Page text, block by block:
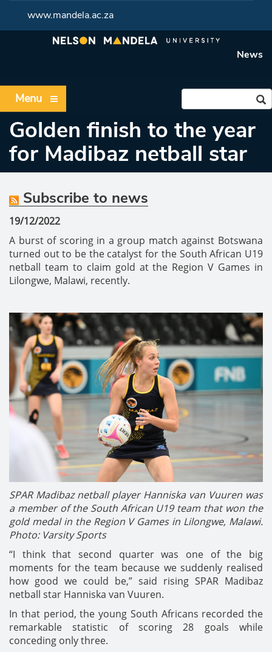
www.mandela.ac.za
News
Menu
Golden finish to the year
for Madibaz netball star
Subscribe to news
19/12/2022
A burst of scoring in a group match against Botswana
turned out to be the catalyst for the South African U19
netball team to claim gold at the Region V Games in
Lilongwe, Malawi, recently.
SPAR Madibaz netball player Hanniska van Vuuren was
a member of the South African U19 team that won the
gold medal in the Region V Games in Lilongwe, Malawi.
Photo: Varsity Sports
“I think that second quarter was one of the big
moments for the team because we suddenly realised
how good we could be,” said rising SPAR Madibaz
netball star Hanniska van Vuuren.
In that period, the young South Africans recorded the
remarkable statistic of scoring 28 goals while
conceding only three.